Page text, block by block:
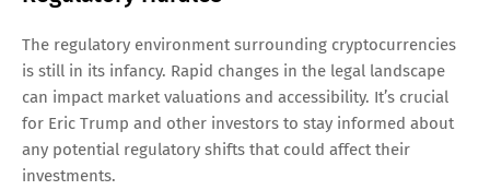
The regulatory environment surrounding cryptocurrencies
is still in its infancy. Rapid changes in the legal landscape
can impact market valuations and accessibility. It’s crucial
for Eric Trump and other investors to stay informed about
any potential regulatory shifts that could affect their
investments.